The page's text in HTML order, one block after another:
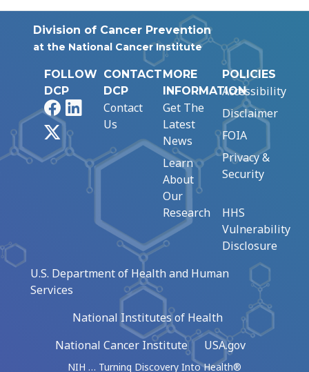
Division of Cancer Prevention
at the National Cancer Institute
FOLLOW
DCP
FacebookLinkedIn
CONTACT
DCP
Contact
Us
MORE
INFORMATION
Get The
Latest
News
Learn
About
Our
Research
POLICIES
Accessibility
Disclaimer
FOIA
Privacy &
Security
HHS
Vulnerability
Disclosure
U.S. Department of Health and Human
Services
National Institutes of Health
National Cancer Institute
USA.gov
NIH … Turning Discovery Into Health®